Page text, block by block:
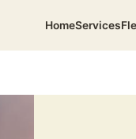
HomeServices